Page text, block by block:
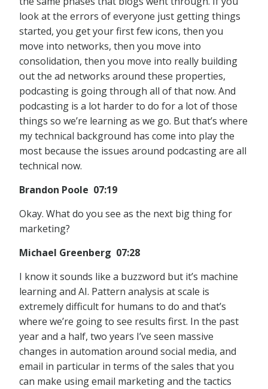
look at the errors of everyone just getting things
started, you get your first few icons, then you
move into networks, then you move into
consolidation, then you move into really building
out the ad networks around these properties,
podcasting is going through all of that now. And
podcasting is a lot harder to do for a lot of those
things so we’re learning as we go. But that’s where
my technical background has come into play the
most because the issues around podcasting are all
technical now.
Brandon Poole 07:19
Okay. What do you see as the next big thing for
marketing?
Michael Greenberg 07:28
I know it sounds like a buzzword but it’s machine
learning and AI. Pattern analysis at scale is
extremely difficult for humans to do and that’s
where we’re going to see results first. In the past
year and a half, two years I’ve seen massive
changes in automation around social media, and
email in particular in terms of the sales that you
can make using email marketing and the tactics